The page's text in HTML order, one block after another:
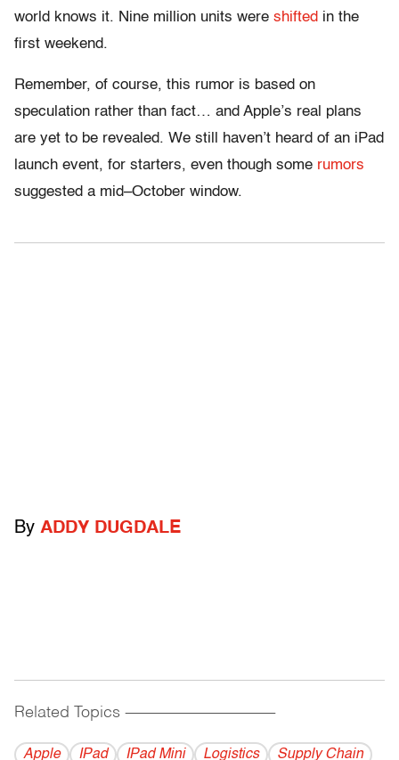
world knows it. Nine million units were shifted in the
first weekend.
Remember, of course, this rumor is based on
speculation rather than fact… and Apple’s real plans
are yet to be revealed. We still haven’t heard of an iPad
launch event, for starters, even though some rumors
suggested a mid–October window.
By ADDY DUGDALE
Related Topics ------------------------------------------
Apple IPad IPad Mini Logistics Supply Chain